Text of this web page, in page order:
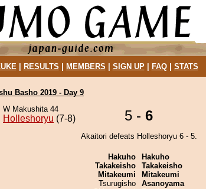
| RESULTS MEMBERS SIGN UP| FAQ| STATS
Basho 2019 - Day 9
W Makushita 44
Holleshoryu (7-8) 5 - 6
Akaitori defeats Holleshoryu 6 - 5.
Hakuho
Takakeisho
Mitakeumi
Tsurugisho
Hakuho
Takakeisho
Mitakeumi
Asanoyama